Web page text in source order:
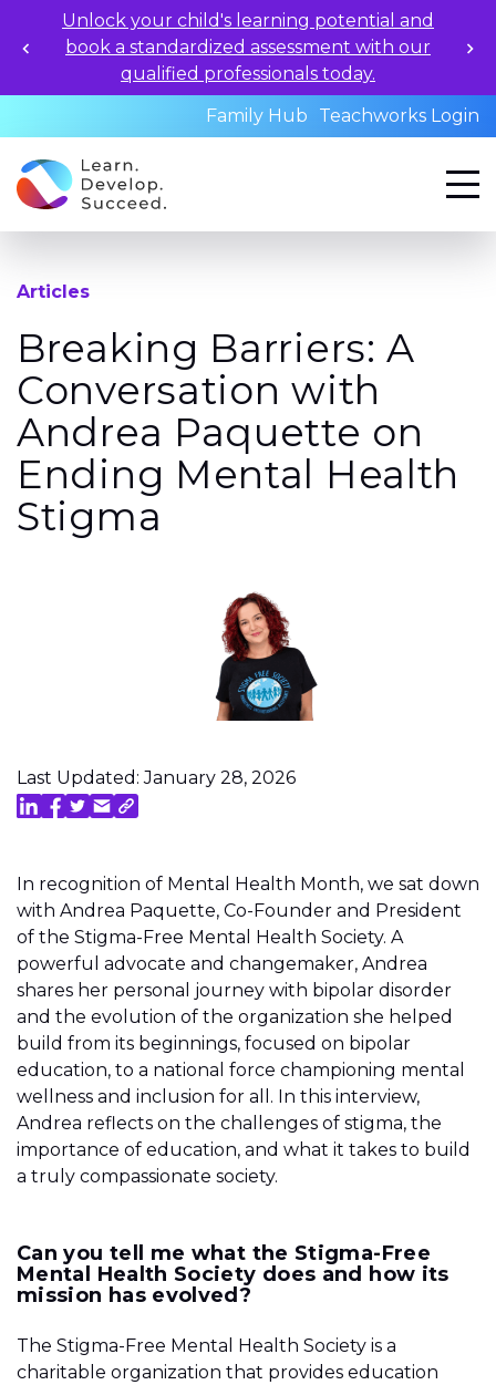
Unlock your child's learning potential and
book a standardized assessment with our
qualified professionals today.
Family Hub
Teachworks Login
Articles
Breaking Barriers: A
Conversation with
Andrea Paquette on
Ending Mental Health
Stigma
Last Updated: January 28, 2026
In recognition of Mental Health Month, we sat down
with Andrea Paquette, Co-Founder and President
of the Stigma-Free Mental Health Society. A
powerful advocate and changemaker, Andrea
shares her personal journey with bipolar disorder
and the evolution of the organization she helped
build from its beginnings, focused on bipolar
education, to a national force championing mental
wellness and inclusion for all. In this interview,
Andrea reflects on the challenges of stigma, the
importance of education, and what it takes to build
a truly compassionate society.
Can you tell me what the Stigma-Free
Mental Health Society does and how its
mission has evolved?
The Stigma-Free Mental Health Society is a
charitable organization that provides education